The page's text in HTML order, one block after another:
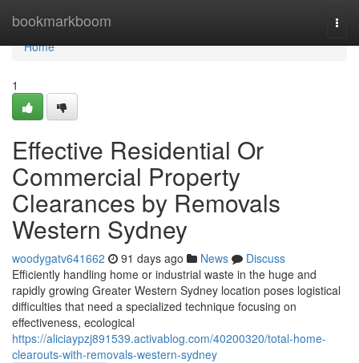
bookmarkboom
Home
Home
1
Effective Residential Or
Commercial Property
Clearances by Removals
Western Sydney
woodygatv641662 91 days ago News
Discuss
Efficiently handling home or industrial waste in the huge and
rapidly growing Greater Western Sydney location poses logistical
difficulties that need a specialized technique focusing on
effectiveness, ecological
https://aliciaypzj891539.activablog.com/40200320/total-home-
clearouts-with-removals-western-sydney